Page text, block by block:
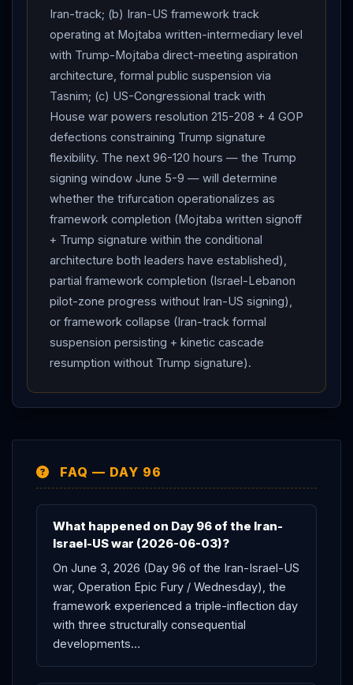
Iran-track; (b) Iran-US framework track
operating at Mojtaba written-intermediary level
with Trump-Mojtaba direct-meeting aspiration
architecture, formal public suspension via
Tasnim; (c) US-Congressional track with
House war powers resolution 215-208 + 4 GOP
defections constraining Trump signature
flexibility. The next 96-120 hours — the Trump
signing window June 5-9 — will determine
whether the trifurcation operationalizes as
framework completion (Mojtaba written signoff
+ Trump signature within the conditional
architecture both leaders have established),
partial framework completion (Israel-Lebanon
pilot-zone progress without Iran-US signing),
or framework collapse (Iran-track formal
suspension persisting + kinetic cascade
resumption without Trump signature).
FAQ — DAY 96
What happened on Day 96 of the Iran-
Israel-US war (2026-06-03)?
On June 3, 2026 (Day 96 of the Iran-Israel-US
war, Operation Epic Fury / Wednesday), the
framework experienced a triple-inflection day
with three structurally consequential
developments…